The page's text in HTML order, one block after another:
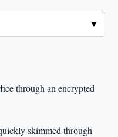
through an encrypted
skimmed through